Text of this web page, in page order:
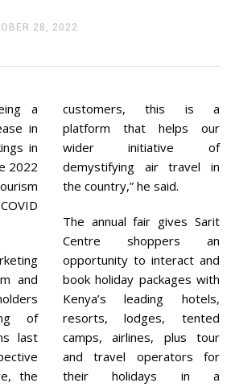
28, 2022
O
R
2
8
,
2
0
2
2
a
in
in
2022
and
of
last
the
customers, this is a
platform that helps our
wider initiative of
demystifying air travel in
the country,” he said.
The annual fair gives Sarit
Centre shoppers an
opportunity to interact and
book holiday packages with
Kenya’s leading hotels,
resorts, lodges, tented
camps, airlines, plus tour
and travel operators for
their holidays in a